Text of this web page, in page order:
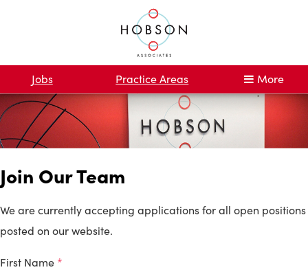
Jobs Practice Areas More
Join Our Team
We are currently accepting applications for all open positions
posted on our website.
First Name *